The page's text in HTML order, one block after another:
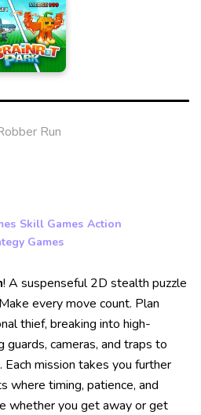
Run
Skill Games Action
Games
! A suspenseful 2D stealth puzzle
every move count. Plan
thief, breaking into high-
guards, cameras, and traps to
mission takes you further
where timing, patience, and
whether you get away or get